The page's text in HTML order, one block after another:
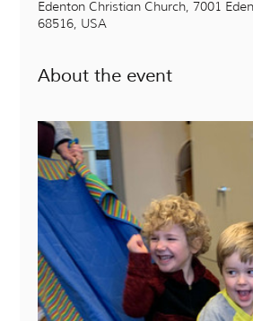
Edenton Christian Church, 7001
68516, USA
About the event